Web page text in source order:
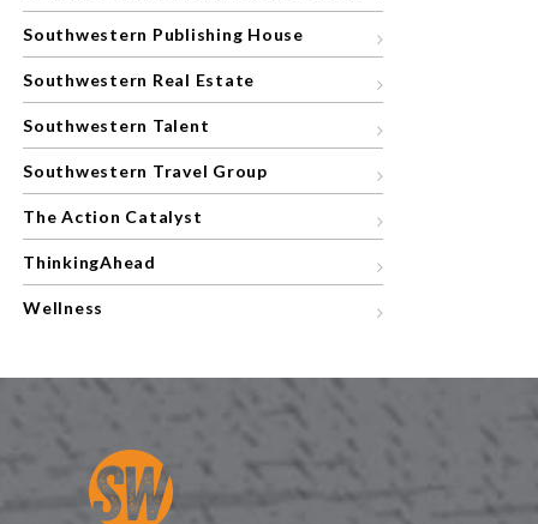
Southwestern Publishing House
Southwestern Real Estate
Southwestern Talent
Southwestern Travel Group
The Action Catalyst
ThinkingAhead
Wellness